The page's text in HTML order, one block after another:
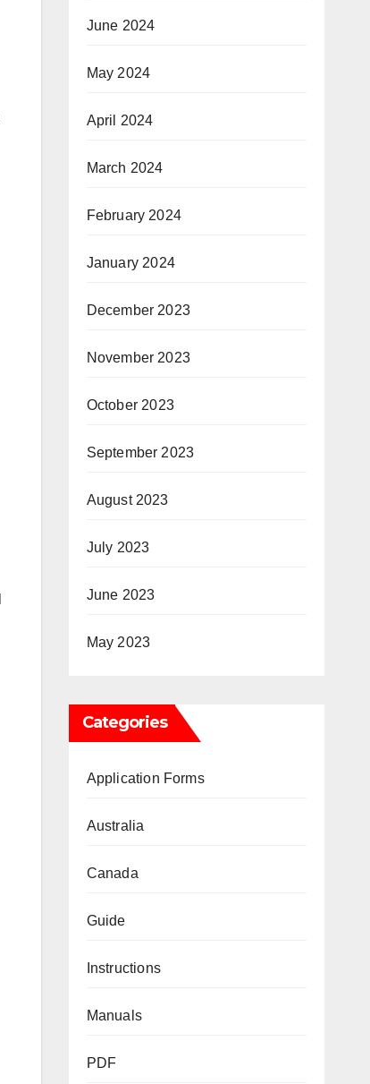
June 2024
May 2024
April 2024
March 2024
February 2024
January 2024
December 2023
November 2023
October 2023
September 2023
August 2023
July 2023
June 2023
May 2023
Categories
Application Forms
Australia
Canada
Guide
Instructions
Manuals
PDF